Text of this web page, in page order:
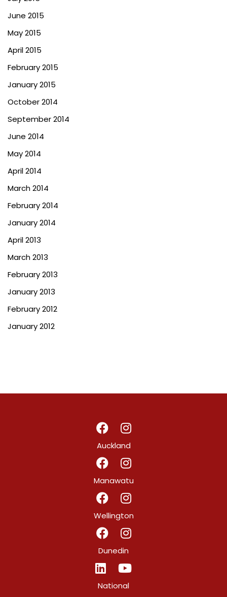
June 2015
May 2015
April 2015
February 2015
January 2015
October 2014
September 2014
June 2014
May 2014
April 2014
March 2014
February 2014
January 2014
April 2013
March 2013
February 2013
January 2013
February 2012
January 2012
Auckland
Manawatu
Wellington
Dunedin
National